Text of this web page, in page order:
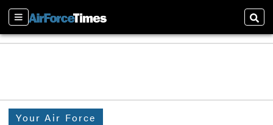
Sections
Your Air Force